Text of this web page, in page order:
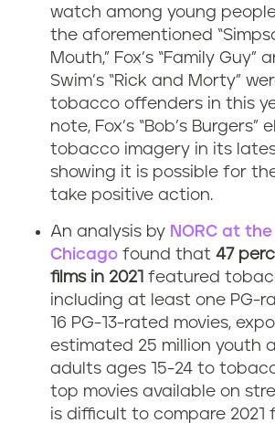
watch among young
the aforementioned
Mouth,” Fox’s “Family Guy”
Swim’s “Rick and Morty”
tobacco offenders in this
note, Fox’s “Bob’s Burgers”
tobacco imagery in its
showing it is possible for
take positive action.
An analysis by NORC at
Chicago found that 47
films in 2021 featured
including at least one PG-
16 PG-13-rated movies,
estimated 25 million youth
adults ages 15-24 to
top movies available on
is difficult to compare 2021